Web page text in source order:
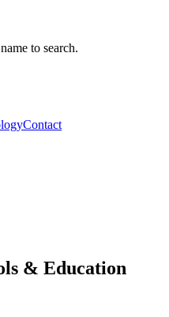
to search.
Contact
& Education